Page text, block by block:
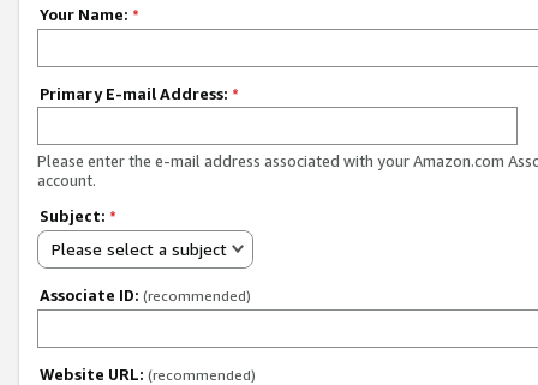
Your Name: *
Primary E-mail Address: *
Please enter the e-mail address associated with your Amazon.com
account.
Subject: *
Please select a subject
Associate ID: (recommended)
Website URL: (recommended)